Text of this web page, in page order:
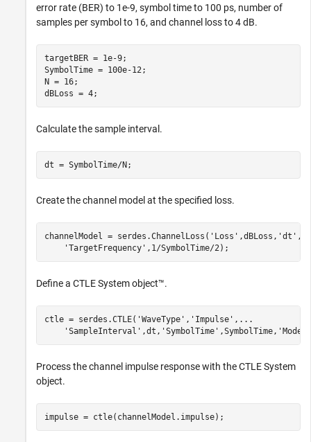
error rate (BER) to 1e-9, symbol time to 100 ps, number of
samples per symbol to 16, and channel loss to 4 dB.
targetBER = 1e-9;
SymbolTime = 100e-12;
N = 16;
dBLoss = 4;
Calculate the sample interval.
dt = SymbolTime/N;
Create the channel model at the specified loss.
channelModel = serdes.ChannelLoss( 'Loss' ,dBLoss, 'dt'
'TargetFrequency' ,1/SymbolTime/2);
Define a CTLE System object™.
ctle = serdes.CTLE( 'WaveType' , 'Impulse' , ...
'SampleInterval' ,dt, 'SymbolTime' ,SymbolTime, 'Mode'
Process the channel impulse response with the CTLE System
object.
impulse = ctle(channelModel.impulse);